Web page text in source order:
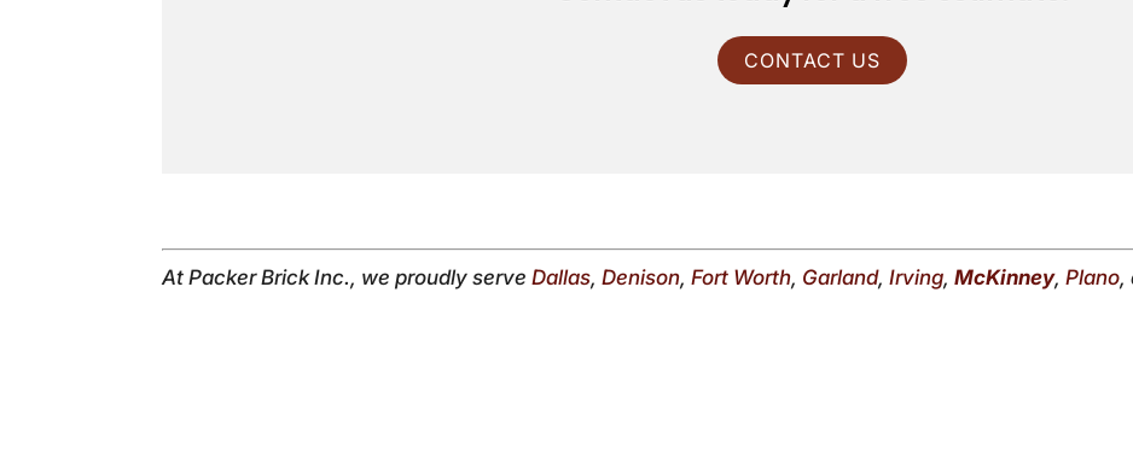
CONTACT US
At Packer Brick Inc., we proudly serveDallas,Denison,Fort Worth, Garland,Irving,McKinney,Plano,